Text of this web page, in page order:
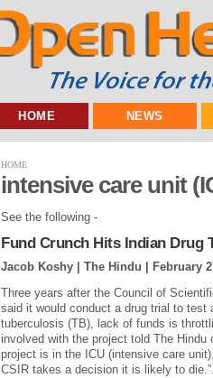
HOME NEWS
HOME
intensive care unit
See the following -
Fund Crunch Hits Indian Drug
Jacob Koshy | The Hindu |
February
Three years after the Council of
said it would conduct a drug trial to test
tuberculosis (TB), lack of funds is
involved with the project told The Hindu
project is in the ICU (intensive care
CSIR takes a decision it is likely to